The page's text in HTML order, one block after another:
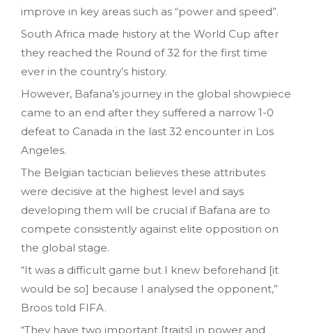
improve in key areas such as “power and speed”.
South Africa made history at the World Cup after
they reached the Round of 32 for the first time
ever in the country’s history.
However, Bafana’s journey in the global showpiece
came to an end after they suffered a narrow 1-0
defeat to Canada in the last 32 encounter in Los
Angeles.
The Belgian tactician believes these attributes
were decisive at the highest level and says
developing them will be crucial if Bafana are to
compete consistently against elite opposition on
the global stage.
“It was a difficult game but I knew beforehand [it
would be so] because I analysed the opponent,”
Broos told FIFA.
“They have two important [traits] in power and